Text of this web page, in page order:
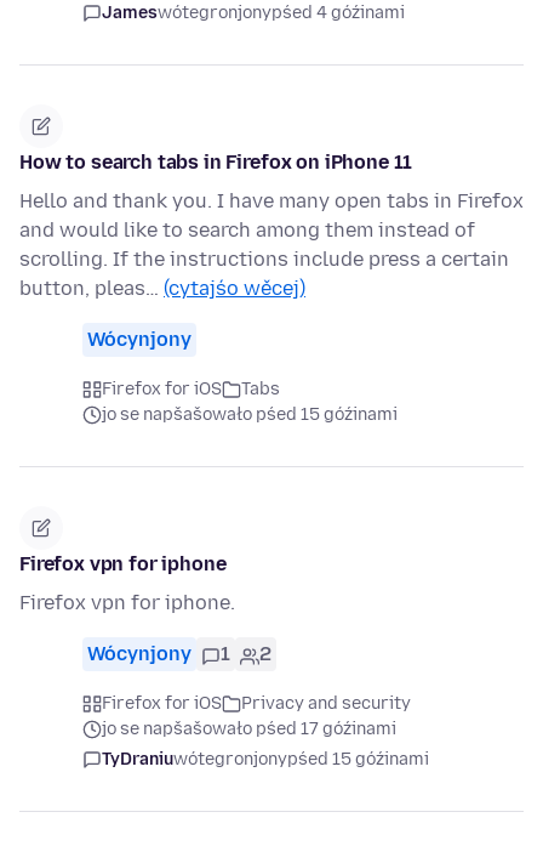
Jameswótegronjonypśed 4 góźinami
How to search tabs in Firefox on iPhone 11
Hello and thank you. I have many open tabs in Firefox
and would like to search among them instead of
scrolling. If the instructions include press a certain
button, pleas… (cytajśo wěcej)
Wócynjony
Firefox for iOS
Tabs
jo se napšašowało pśed 15 góźinami
Firefox vpn for iphone
Firefox vpn for iphone.
Wócynjony 1 2
Firefox for iOS
Privacy and security
jo se napšašowało pśed 17 góźinami
TyDraniuwótegronjonypśed 15 góźinami